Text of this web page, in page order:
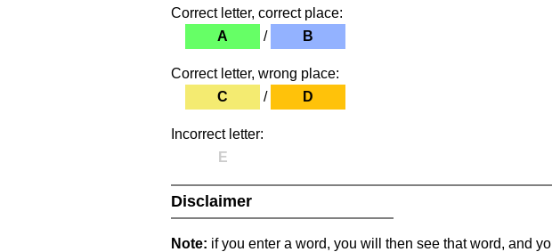
Correct letter, correct place:
A
/ B
Correct letter, wrong place:
C
/ D
Incorrect letter:
E
Disclaimer
Note: if you enter a word, you will then see that word, and